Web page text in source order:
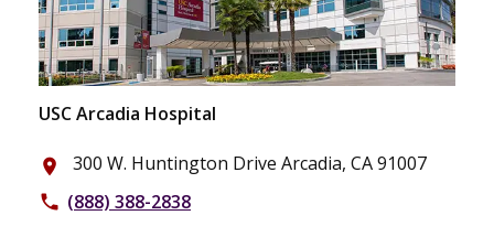
USC Arcadia Hospital
place 300 W. Huntington Drive Arcadia, CA 91007
phone (888) 388-2838